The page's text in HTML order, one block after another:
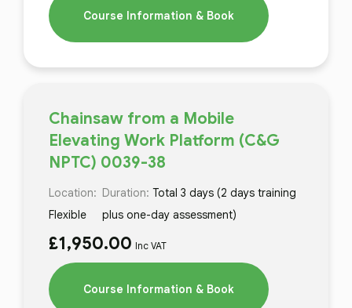
Course Information & Book
Chainsaw from a Mobile
Elevating Work Platform (C&G
NPTC) 0039-38
Location:
Flexible
Duration: Total 3 days (2 days training
plus one-day assessment)
£1,950.00 Inc VAT
Course Information & Book